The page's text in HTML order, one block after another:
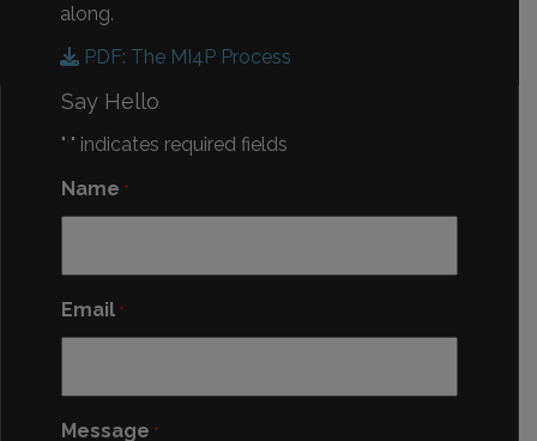
along.
PDF: The MI4P Process
Say Hello
"*" indicates required fields
Name *
Email *
Message *